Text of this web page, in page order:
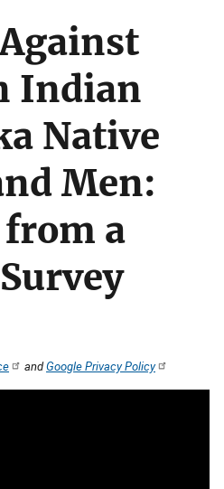
Indian
Native
Men:
a
andGoogle Privacy Policy